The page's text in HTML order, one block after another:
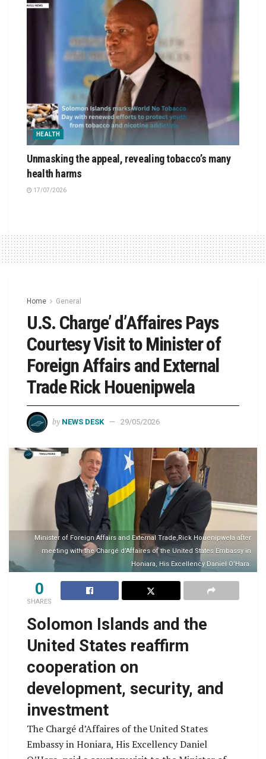
HEALTH
Unmasking the appeal, revealing tobacco’s many
health harms
17/07/2026
Home General
U.S. Charge’ d’Affaires Pays
Courtesy Visit to Minister of
Foreign Affairs and External
Trade Rick Houenipwela
by NEWS DESK 29/05/2026
Minister of Foreign Affairs and External Trade,Rick Houenipwela after
meeting with the Chargé d’Affaires of the United States Embassy in
Honiara, His Excellency Daniel O’Hara.
0
SHARES
Solomon Islands and the
United States reaffirm
cooperation on
development, security, and
investment
The Chargé d’Affaires of the United States
Embassy in Honiara, His Excellency Daniel